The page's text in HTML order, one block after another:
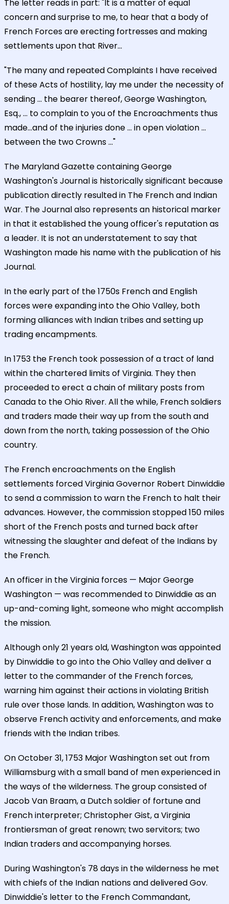
The letter reads in part: "It is a matter of equal
concern and surprise to me, to hear that a body of
French Forces are erecting fortresses and making
settlements upon that River...
"The many and repeated Complaints I have received
of these Acts of hostility, lay me under the necessity of
sending ... the bearer thereof, George Washington,
Esq., ... to complain to you of the Encroachments thus
made...and of the injuries done ... in open violation ...
between the two Crowns ..."
The Maryland Gazette containing George
Washington's Journal is historically significant because
publication directly resulted in The French and Indian
War. The Journal also represents an historical marker
in that it established the young officer's reputation as
a leader. It is not an understatement to say that
Washington made his name with the publication of his
Journal.
In the early part of the 1750s French and English
forces were expanding into the Ohio Valley, both
forming alliances with Indian tribes and setting up
trading encampments.
In 1753 the French took possession of a tract of land
within the chartered limits of Virginia. They then
proceeded to erect a chain of military posts from
Canada to the Ohio River. All the while, French soldiers
and traders made their way up from the south and
down from the north, taking possession of the Ohio
country.
The French encroachments on the English
settlements forced Virginia Governor Robert Dinwiddie
to send a commission to warn the French to halt their
advances. However, the commission stopped 150 miles
short of the French posts and turned back after
witnessing the slaughter and defeat of the Indians by
the French.
An officer in the Virginia forces — Major George
Washington — was recommended to Dinwiddie as an
up-and-coming light, someone who might accomplish
the mission.
Although only 21 years old, Washington was appointed
by Dinwiddie to go into the Ohio Valley and deliver a
letter to the commander of the French forces,
warning him against their actions in violating British
rule over those lands. In addition, Washington was to
observe French activity and enforcements, and make
friends with the Indian tribes.
On October 31, 1753 Major Washington set out from
Williamsburg with a small band of men experienced in
the ways of the wilderness. The group consisted of
Jacob Van Braam, a Dutch soldier of fortune and
French interpreter; Christopher Gist, a Virginia
frontiersman of great renown; two servitors; two
Indian traders and accompanying horses.
During Washington's 78 days in the wilderness he met
with chiefs of the Indian nations and delivered Gov.
Dinwiddie's letter to the French Commandant,